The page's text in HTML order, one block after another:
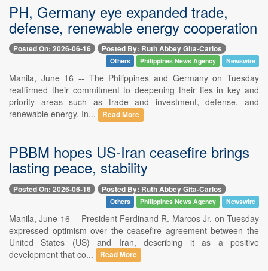
PH, Germany eye expanded trade,
defense, renewable energy cooperation
Posted On: 2026-06-16 Posted By: Ruth Abbey Gita-Carlos
Others Philippines News Agency Newswire
Manila, June 16 -- The Philippines and Germany on Tuesday
reaffirmed their commitment to deepening their ties in key and
priority areas such as trade and investment, defense, and
renewable energy. In...
Read More
PBBM hopes US-Iran ceasefire brings
lasting peace, stability
Posted On: 2026-06-16 Posted By: Ruth Abbey Gita-Carlos
Others Philippines News Agency Newswire
Manila, June 16 -- President Ferdinand R. Marcos Jr. on Tuesday
expressed optimism over the ceasefire agreement between the
United States (US) and Iran, describing it as a positive
development that co...
Read More